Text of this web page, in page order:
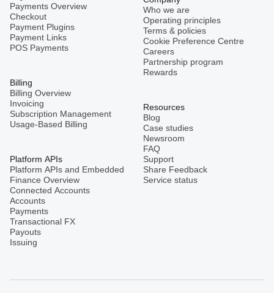
Payments Overview
Checkout
Payment Plugins
Payment Links
POS Payments
Billing
Billing Overview
Invoicing
Subscription Management
Usage-Based Billing
Platform APIs
Platform APIs and Embedded
Finance Overview
Connected Accounts
Accounts
Payments
Transactional FX
Payouts
Issuing
Who we are
Operating principles
Terms & policies
Cookie Preference Centre
Careers
Partnership program
Rewards
Resources
Blog
Case studies
Newsroom
FAQ
Support
Share Feedback
Service status